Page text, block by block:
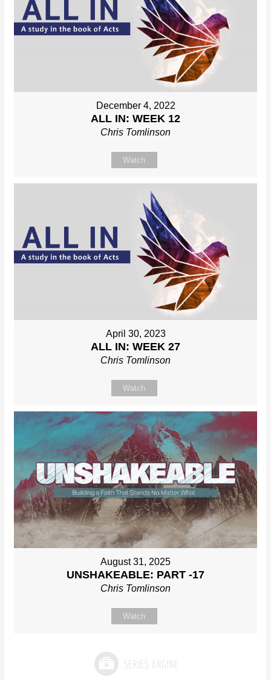
December 4, 2022
ALL IN: WEEK 12
Chris Tomlinson
Watch
April 30, 2023
ALL IN: WEEK 27
Chris Tomlinson
Watch
August 31, 2025
UNSHAKEABLE: PART -17
Chris Tomlinson
Watch